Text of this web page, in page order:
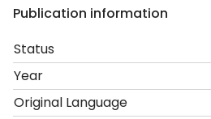
Publication information
Status
Year
Original Language